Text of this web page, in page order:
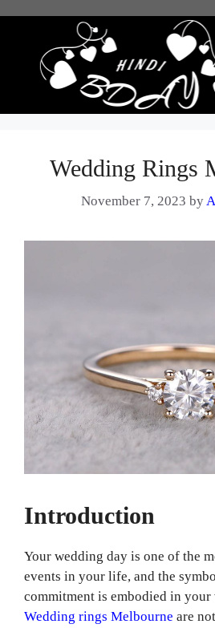
Wedding Rings
November 7, 2023 by
Introduction
Your wedding day is one of the
events in your life, and the
commitment is embodied in
Wedding rings Melbourne are